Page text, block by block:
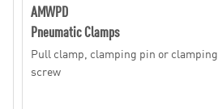
AMWPD
Pneumatic Clamps
Pull clamp, clamping pin or clamping
screw